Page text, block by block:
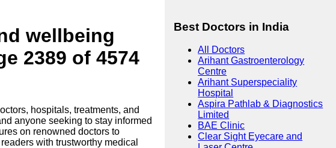
wellbeing
2389 of 4574
hospitals, treatments, and
anyone seeking to stay informed
on renowned doctors to
with trustworthy medical
Best Doctors in India
All Doctors
Arihant Gastroenterology
Centre
Arihant Superspeciality
Hospital
Aspira Pathlab & Diagnostics
Limited
BAE Clinic
Clear Sight Eyecare and